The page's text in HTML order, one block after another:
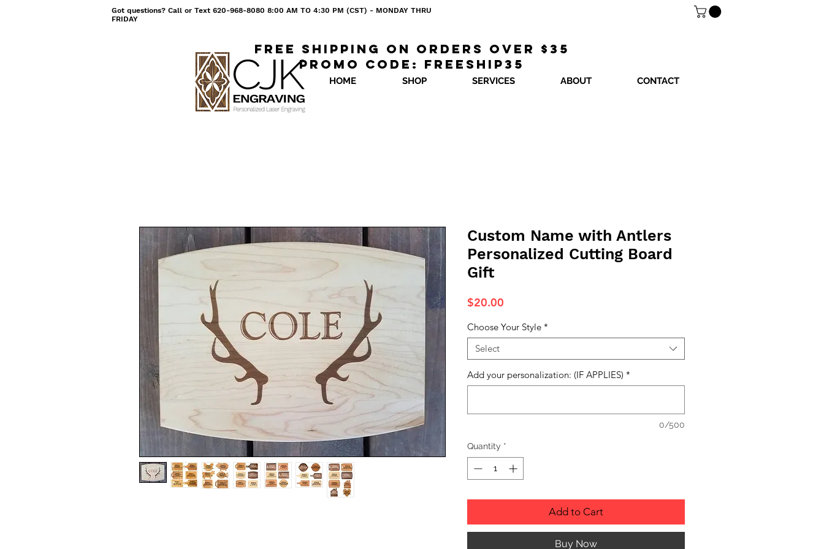
HOME SHOP SERVICES ABOUT CONTACT
Got questions? Call or Text 620-968-8080 8:00 AM TO 4:30 PM (CST) - MONDAY THRU
FRIDAY
Free shipping on orders over $35
Promo code: freeship35
Custom Name with Antlers
Personalized Cutting Board
Gift
$20.00
Choose Your Style *
Select
Add your personalization: (IF APPLIES) *
0/500
Quantity *
Add to Cart
Buy Now